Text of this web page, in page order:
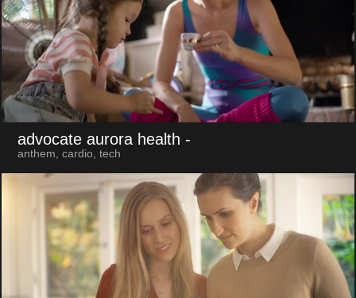
advocate aurora health -
anthem, cardio, tech